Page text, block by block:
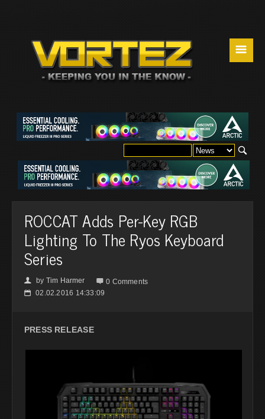
☰
ROCCAT Adds Per-Key RGB
Lighting To The Ryos Keyboard
Series
👤 by Tim Harmer  0 Comments
📅 02.02.2016 14:33:09
PRESS RELEASE